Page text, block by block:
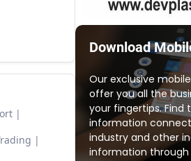
Download
Our exclusive
offer you all the
your fingertips. Find
information
industry and other
information through